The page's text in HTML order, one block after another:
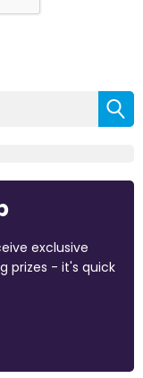
exclusive
prizes - it's quick